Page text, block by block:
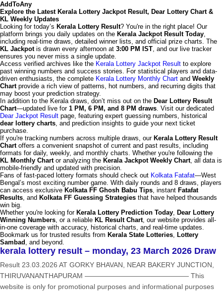
AddToAny
Explore the Latest Kerala Lottery Jackpot Result, Dear Lottery Chart &
KL Weekly Updates
Looking for today’s Kerala Lottery Result? You're in the right place! Our
platform brings you daily updates on the Kerala Jackpot Result Today,
including real-time draws, detailed winner lists, and official prize charts. The
KL Jackpotis drawn every afternoon at 3:00 PM IST, and our live tracker
ensures you never miss a single update.
Access verified archives like the Kerala Lottery Jackpot Result to explore
past winning numbers and success stories. For statistical players and data-
driven enthusiasts, the complete Kerala Lottery Monthly Chart and Weekly
Chartprovide a rich view of patterns, hot numbers, and recurring digits that
may boost your prediction strategy.
In addition to the Kerala draws, don’t miss out on the Dear Lottery Result
Chart—updated live for 1 PM, 6 PM, and 8 PM draws. Visit our dedicated
Dear Jackpot Result page, featuring expert guessing numbers, historical
dear lottery charts, and prediction insights to guide your next ticket
purchase.
If you're tracking numbers across multiple draws, our Kerala Lottery Result
Chartoffers a convenient snapshot of current and past results, including
formats for daily, weekly, and monthly charts. Whether you're following the
KL Monthly Chartor analyzing the Kerala Jackpot Weekly Chart, all data is
mobile-friendly and updated with precision.
Fans of fast-paced lottery formats should check out Kolkata Fatafat—West
Bengal’s most exciting number game. With daily rounds and 8 draws, players
can access exclusive Kolkata FF Ghosh Babu Tips, instant Fatafat
Results, and Kolkata FF Guessing Strategies that have helped thousands
win big.
Whether you're looking for Kerala Lottery Prediction Today, Dear Lottery
Winning Numbers, or a reliable KL Result Chart, our website provides all-
in-one coverage with accuracy, historical charts, and real-time updates.
Bookmark us for trusted results from Kerala State Lotteries, Lottery
Sambad , and beyond.
kerala lottery result – monday, 23 March 2026 Draw
Result 23.03.2026 AT GORKY BHAVAN, NEAR BAKERY JUNCTION,
THIRUVANANTHAPURAM ——————————————— This
website is only for promotional purposes and informational purposes